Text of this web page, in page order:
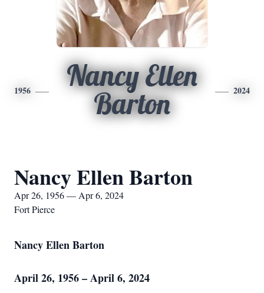
1956
Nancy Ellen
Barton
2024
Nancy Ellen Barton
Apr 26, 1956 — Apr 6, 2024
Fort Pierce
Nancy Ellen Barton
April 26, 1956 – April 6, 2024